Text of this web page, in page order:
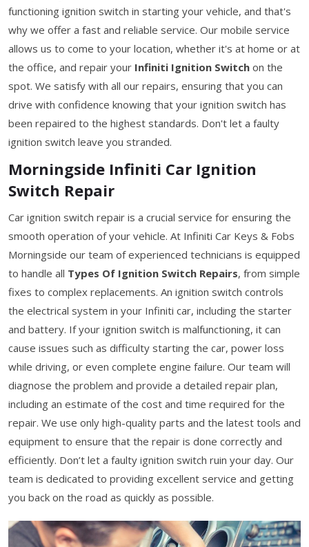
functioning ignition switch in starting your vehicle, and that's
why we offer a fast and reliable service. Our mobile service
allows us to come to your location, whether it's at home or at
the office, and repair your Infiniti Ignition Switch on the
spot. We satisfy with all our repairs, ensuring that you can
drive with confidence knowing that your ignition switch has
been repaired to the highest standards. Don't let a faulty
ignition switch leave you stranded.
Morningside Infiniti Car Ignition
Switch Repair
Car ignition switch repair is a crucial service for ensuring the
smooth operation of your vehicle. At Infiniti Car Keys & Fobs
Morningside our team of experienced technicians is equipped
to handle all Types Of Ignition Switch Repairs, from simple
fixes to complex replacements. An ignition switch controls
the electrical system in your Infiniti car, including the starter
and battery. If your ignition switch is malfunctioning, it can
cause issues such as difficulty starting the car, power loss
while driving, or even complete engine failure. Our team will
diagnose the problem and provide a detailed repair plan,
including an estimate of the cost and time required for the
repair. We use only high-quality parts and the latest tools and
equipment to ensure that the repair is done correctly and
efficiently. Don’t let a faulty ignition switch ruin your day. Our
team is dedicated to providing excellent service and getting
you back on the road as quickly as possible.